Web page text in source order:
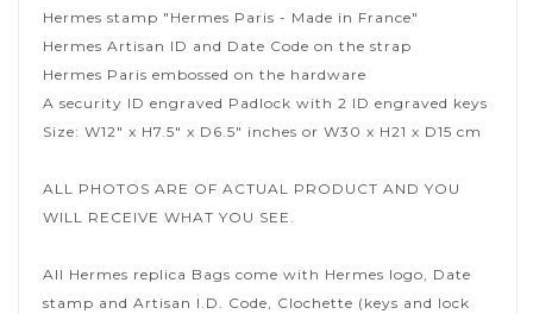
Hermes stamp "Hermes Paris - Made in France"
Hermes Artisan ID and Date Code on the strap
Hermes Paris embossed on the hardware
A security ID engraved Padlock with 2 ID engraved keys
Size: W12" x H7.5" x D6.5" inches or W30 x H21 x D15 cm
ALL PHOTOS ARE OF ACTUAL PRODUCT AND YOU
WILL RECEIVE WHAT YOU SEE.
All Hermes replica Bags come with Hermes logo, Date
stamp and Artisan I.D. Code, Clochette (keys and lock